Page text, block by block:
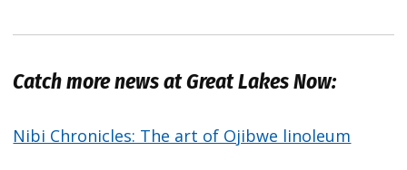
Catch more news at Great Lakes Now:
Nibi Chronicles: The art of Ojibwe linoleum